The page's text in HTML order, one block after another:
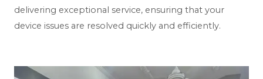
delivering exceptional service, ensuring that your
device issues are resolved quickly and efficiently.